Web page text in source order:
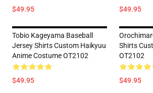
$49.95 $49.95
Tobio Kageyama Baseball
Jersey Shirts Custom Haikyuu
Anime Costume OT2102
$49.95
Shirts
OT2102
$49.95